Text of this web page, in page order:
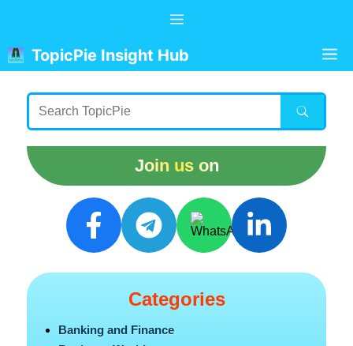
content
Menu
TopicPie Insight Hub
Join us on
Categories
Banking and Finance